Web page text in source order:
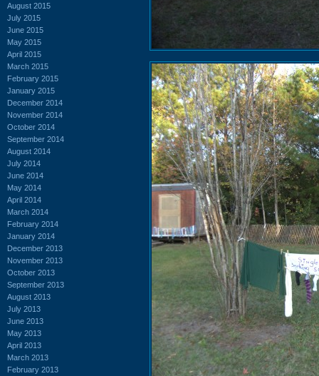
August 2015
July 2015
June 2015
May 2015
April 2015
March 2015
February 2015
January 2015
December 2014
November 2014
October 2014
September 2014
August 2014
July 2014
June 2014
May 2014
April 2014
March 2014
February 2014
January 2014
December 2013
November 2013
October 2013
September 2013
August 2013
July 2013
June 2013
May 2013
April 2013
March 2013
February 2013